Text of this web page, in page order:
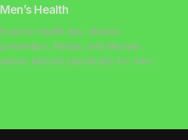
Men’s Health
Explore health tips, disease
prevention, fitness, and lifestyle
advice tailored specifically for men.